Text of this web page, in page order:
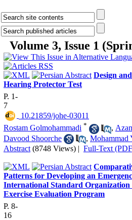
Volume 3, Issue 1
Design
Hearing Protector Test
P. 1-
7
‎ 10.21859/johe-03011
Rostam Golmohammadi * ,
Davood Shoorche
, Mohammad
Abstract (8748 Views) | Full-Text
Patterns for Developing an
International Standard Organization
Exercise Evaluation Program
P. 8-
16